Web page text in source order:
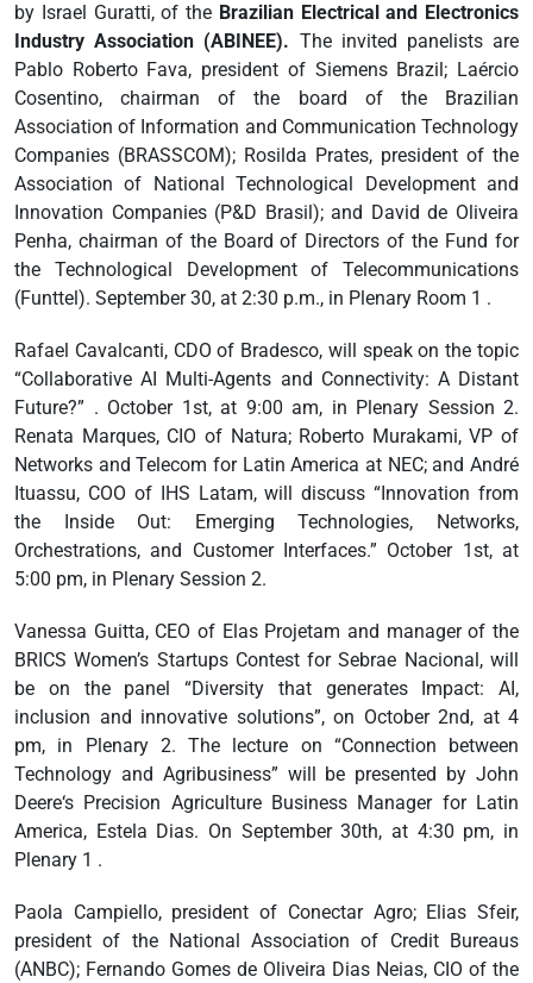
by Israel Guratti, of the Brazilian Electrical and Electronics
Industry Association (ABINEE). The invited panelists are
Pablo Roberto Fava, president of Siemens Brazil; Laércio
Cosentino, chairman of the board of the Brazilian
Association of Information and Communication Technology
Companies (BRASSCOM); Rosilda Prates, president of the
Association of National Technological Development and
Innovation Companies (P&D Brasil); and David de Oliveira
Penha, chairman of the Board of Directors of the Fund for
the Technological Development of Telecommunications
(Funttel). September 30, at 2:30 p.m., in Plenary Room 1 .
Rafael Cavalcanti, CDO of Bradesco, will speak on the topic
“Collaborative AI Multi-Agents and Connectivity: A Distant
Future?” . October 1st, at 9:00 am, in Plenary Session 2.
Renata Marques, CIO of Natura; Roberto Murakami, VP of
Networks and Telecom for Latin America at NEC; and André
Ituassu, COO of IHS Latam, will discuss “Innovation from
the Inside Out: Emerging Technologies, Networks,
Orchestrations, and Customer Interfaces.” October 1st, at
5:00 pm, in Plenary Session 2.
Vanessa Guitta, CEO of Elas Projetam and manager of the
BRICS Women’s Startups Contest for Sebrae Nacional, will
be on the panel “Diversity that generates Impact: AI,
inclusion and innovative solutions”, on October 2nd, at 4
pm, in Plenary 2. The lecture on “Connection between
Technology and Agribusiness” will be presented by John
Deere‘s Precision Agriculture Business Manager for Latin
America, Estela Dias. On September 30th, at 4:30 pm, in
Plenary 1 .
Paola Campiello, president of Conectar Agro; Elias Sfeir,
president of the National Association of Credit Bureaus
(ANBC); Fernando Gomes de Oliveira Dias Neias, CIO of the